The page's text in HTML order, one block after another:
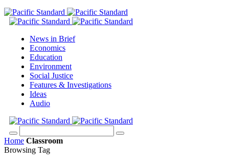
News in Brief
Economics
Education
Environment
Social Justice
Features & Investigations
Ideas
Audio
Home Classroom
Browsing Tag